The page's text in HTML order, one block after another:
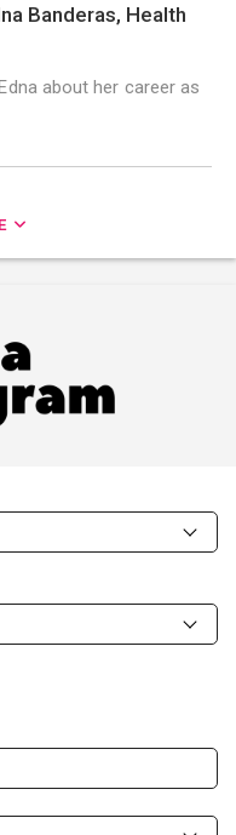
Banderas, Health
about her career as